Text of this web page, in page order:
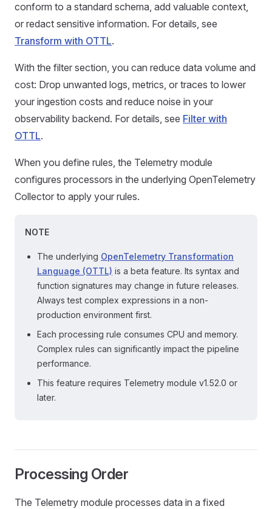
conform to a standard schema, add valuable context,
or redact sensitive information. For details, see
Transform with OTTL.
With the filter section, you can reduce data volume and
cost: Drop unwanted logs, metrics, or traces to lower
your ingestion costs and reduce noise in your
observability backend. For details, see Filter with
OTTL.
When you define rules, the Telemetry module
configures processors in the underlying OpenTelemetry
Collector to apply your rules.
NOTE
The underlying OpenTelemetry Transformation
Language (OTTL) is a beta feature. Its syntax and
function signatures may change in future releases.
Always test complex expressions in a non-
production environment first.
Each processing rule consumes CPU and memory.
Complex rules can significantly impact the pipeline
performance.
This feature requires Telemetry module v1.52.0 or
later.
Processing Order
The Telemetry module processes data in a fixed